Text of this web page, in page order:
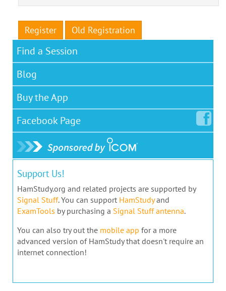
Register Old Registration
Find a Session
Blog
Buy the App
Facebook Page
Support Us!
HamStudy.org and related projects are supported by
Signal Stuff. You can support HamStudyand
ExamTools by purchasing a Signal Stuff antenna.
You can also try out the mobile app for a more
advanced version of HamStudy that doesn't require an
internet connection!